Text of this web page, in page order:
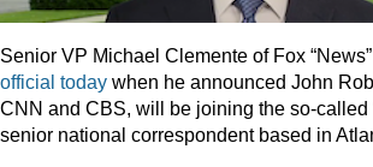
Senior VP Michael Clemente of Fox “News”
official today when he announced John
CNN and CBS, will be joining the so-called
senior national correspondent based in